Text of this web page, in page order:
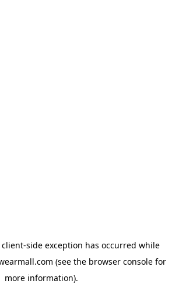
client-side exception has occurred while
(see the browser console for
more information).